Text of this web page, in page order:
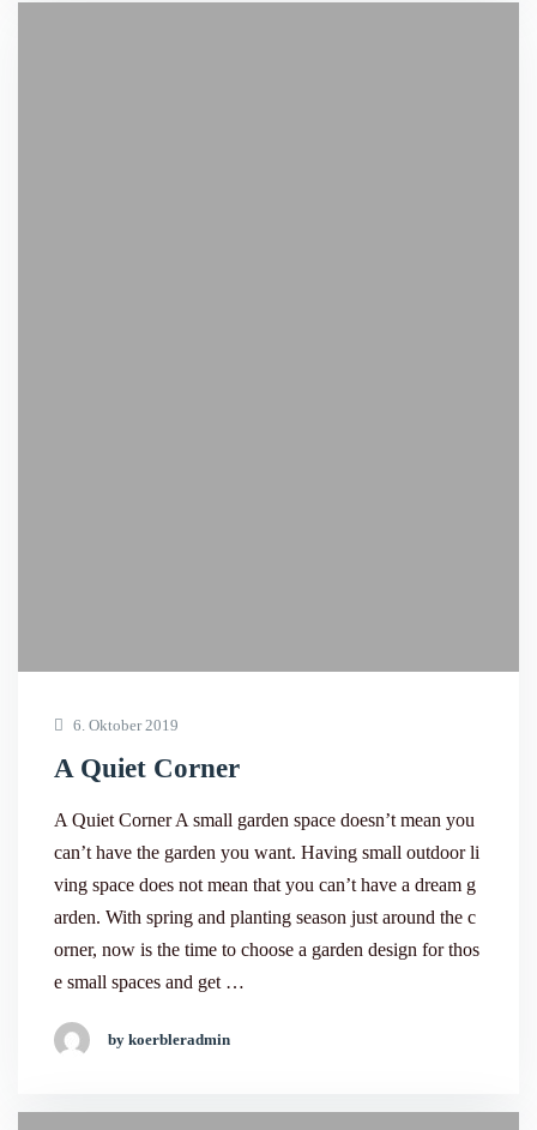
6. Oktober 2019
A Quiet Corner
A Quiet Corner A small garden space doesn’t mean you
can’t have the garden you want. Having small outdoor li
ving space does not mean that you can’t have a dream g
arden. With spring and planting season just around the c
orner, now is the time to choose a garden design for thos
e small spaces and get …
by koerbleradmin